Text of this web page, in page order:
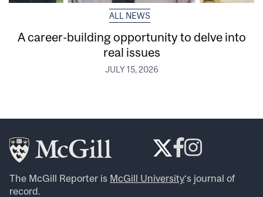
ALL NEWS
A career-building opportunity to delve into
real issues
JULY 15, 2026
The McGill Reporter is McGill University‘s journal of
record.